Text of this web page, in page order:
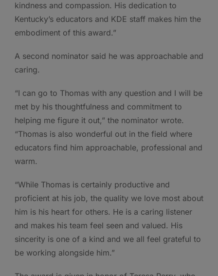
kindness and compassion. His dedication to
Kentucky’s educators and KDE staff makes him the
embodiment of this award.”
A second nominator said he was approachable and
caring.
“I can go to Thomas with any question and I will be
met by his thoughtfulness and commitment to
helping me figure it out,” the nominator wrote.
“Thomas is also wonderful out in the field where
educators find him approachable, professional and
warm.
“While Thomas is certainly productive and
proficient at his job, the quality we love most about
him is his heart for others. He is a caring listener
and makes his team feel seen and valued. His
sincerity is one of a kind and we all feel grateful to
be working alongside him.”